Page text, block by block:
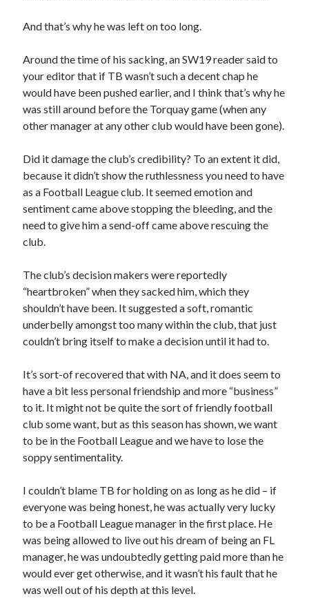
And that’s why he was left on too long.
Around the time of his sacking, an SW19 reader said to
your editor that if TB wasn’t such a decent chap he
would have been pushed earlier, and I think that’s why he
was still around before the Torquay game (when any
other manager at any other club would have been gone).
Did it damage the club’s credibility? To an extent it did,
because it didn’t show the ruthlessness you need to have
as a Football League club. It seemed emotion and
sentiment came above stopping the bleeding, and the
need to give him a send-off came above rescuing the
club.
The club’s decision makers were reportedly
“heartbroken” when they sacked him, which they
shouldn’t have been. It suggested a soft, romantic
underbelly amongst too many within the club, that just
couldn’t bring itself to make a decision until it had to.
It’s sort-of recovered that with NA, and it does seem to
have a bit less personal friendship and more “business”
to it. It might not be quite the sort of friendly football
club some want, but as this season has shown, we want
to be in the Football League and we have to lose the
soppy sentimentality.
I couldn’t blame TB for holding on as long as he did – if
everyone was being honest, he was actually very lucky
to be a Football League manager in the first place. He
was being allowed to live out his dream of being an FL
manager, he was undoubtedly getting paid more than he
would ever get otherwise, and it wasn’t his fault that he
was well out of his depth at this level.